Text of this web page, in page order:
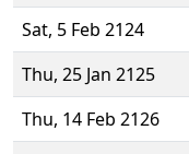
Sat, 5 Feb 2124
Thu, 25 Jan 2125
Thu, 14 Feb 2126